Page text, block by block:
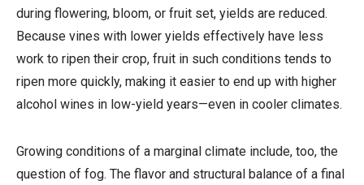
during flowering, bloom, or fruit set, yields are reduced.
Because vines with lower yields effectively have less
work to ripen their crop, fruit in such conditions tends to
ripen more quickly, making it easier to end up with higher
alcohol wines in low-yield years—even in cooler climates.
Growing conditions of a marginal climate include, too, the
question of fog. The flavor and structural balance of a final